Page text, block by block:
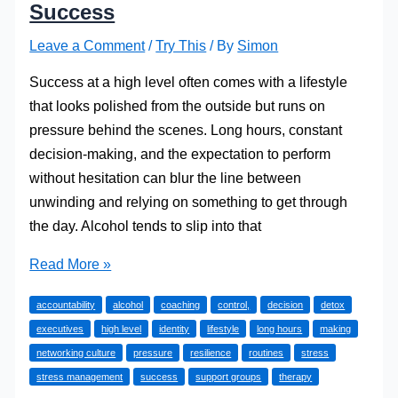
Success
Leave a Comment /Try This / By Simon
Success at a high level often comes with a lifestyle
that looks polished from the outside but runs on
pressure behind the scenes. Long hours, constant
decision-making, and the expectation to perform
without hesitation can blur the line between
unwinding and relying on something to get through
the day. Alcohol tends to slip into that
How
Level
Professionals
Confront
Alcohol
Read More »
accountability alcohol coaching control, decision detox
executives high level identity lifestyle long hours making
networking culture pressure resilience routines stress
stress management success support groups therapy